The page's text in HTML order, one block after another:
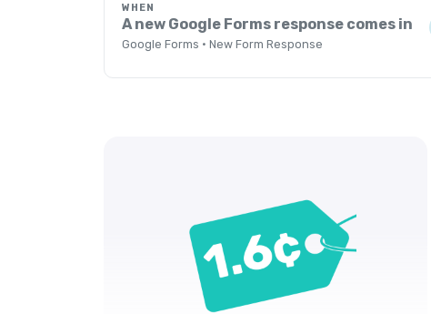
WHEN
A new Google Forms response comes in
Google Forms · New Form Response